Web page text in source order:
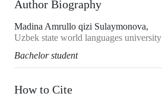
Author Biography
Madina Amrullo qizi Sulaymonova,
Uzbek state world languages university
Bachelor student
How to Cite